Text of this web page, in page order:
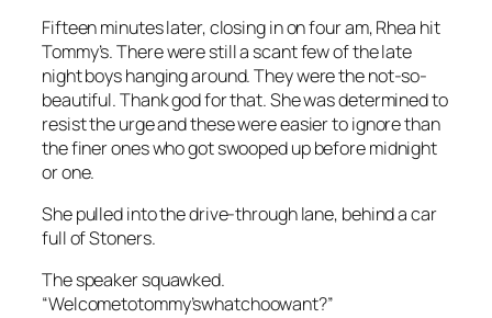
Fifteen minutes later, closing in on four am, Rhea hit
Tommy’s. There were still a scant few of the late
night boys hanging around. They were the not-so-
beautiful. Thank god for that. She was determined to
resist the urge and these were easier to ignore than
the finer ones who got swooped up before midnight
or one.
She pulled into the drive-through lane, behind a car
full of Stoners.
The speaker squawked.
“Welcometotommy’swhatchoowant?”